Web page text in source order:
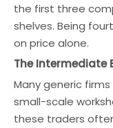
the first three
shelves. Being
on price alone.
The Intermediate
Many generic
small-scale
these traders